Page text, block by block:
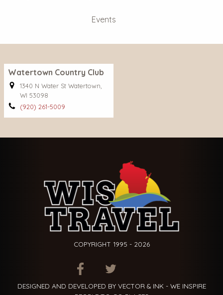
Events
Watertown Country Club
1340 N Water St Watertown,
WI 53098
(920) 261-5009
COPYRIGHT 1995 - 2026
ITEM.TITLEITEM.TITLE
DESIGNED AND DEVELOPED BY VECTOR & INK - WE INSPIRE